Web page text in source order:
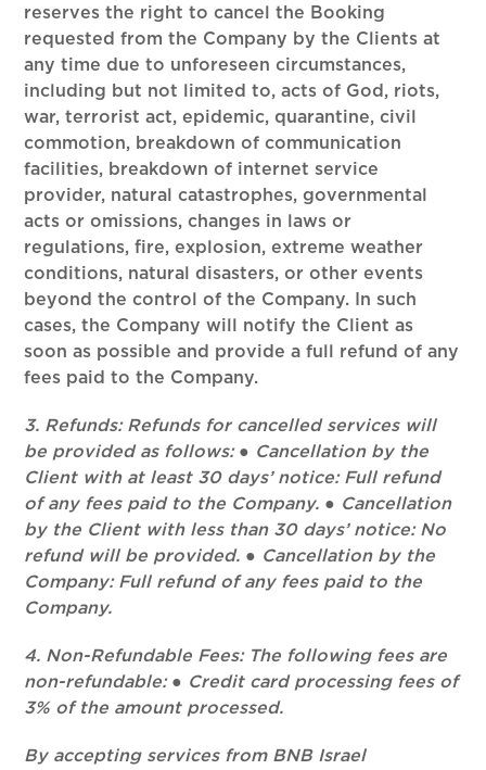
reserves the right to cancel the Booking
requested from the Company by the Clients at
any time due to unforeseen circumstances,
including but not limited to, acts of God, riots,
war, terrorist act, epidemic, quarantine, civil
commotion, breakdown of communication
facilities, breakdown of internet service
provider, natural catastrophes, governmental
acts or omissions, changes in laws or
regulations, fire, explosion, extreme weather
conditions, natural disasters, or other events
beyond the control of the Company. In such
cases, the Company will notify the Client as
soon as possible and provide a full refund of any
fees paid to the Company.
3. Refunds: Refunds for cancelled services will
be provided as follows: ● Cancellation by the
Client with at least 30 days’ notice: Full refund
of any fees paid to the Company. ● Cancellation
by the Client with less than 30 days’ notice: No
refund will be provided. ● Cancellation by the
Company: Full refund of any fees paid to the
Company.
4. Non-Refundable Fees: The following fees are
non-refundable: ● Credit card processing fees of
3% of the amount processed.
By accepting services from BNB Israel